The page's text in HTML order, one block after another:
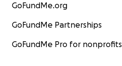
GoFundMe.org
GoFundMe Partnerships
GoFundMe Pro for nonprofits